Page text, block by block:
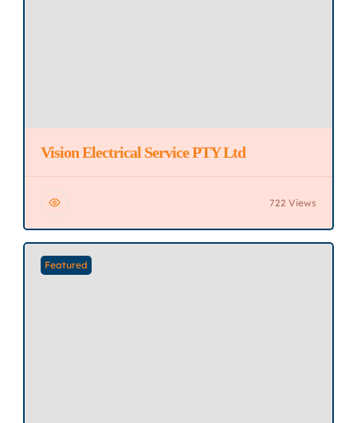
Vision Electrical Service PTY Ltd
722 Views
Featured